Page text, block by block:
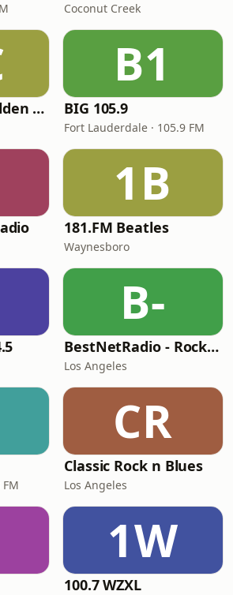
Coconut Creek
WEST COAST Golden Radio
B1
BIG 105.9
Fort Lauderdale · 105.9 FM
1B
181.FM Beatles
Waynesboro
B-
BestNetRadio - Rock Rewind
Los Angeles
CR
Classic Rock n Blues
Los Angeles
1W
100.7 WZXL